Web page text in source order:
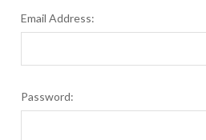
Email Address:
Password: